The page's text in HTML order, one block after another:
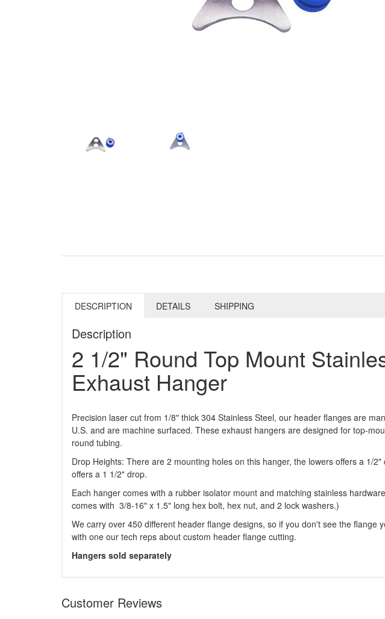
DESCRIPTION DETAILS SHIPPING
Description
2 1/2" Round Top Mount
Exhaust Hanger
Precision laser cut from 1/8" thick 304 Stainless Steel, our header flanges are
U.S. and are machine surfaced. These exhaust hangers are designed for top-
round tubing.
Drop Heights: There are 2 mounting holes on this hanger, the lowers offers a 1/
offers a 1 1/2" drop.
Each hanger comes with a rubber isolator mount and matching stainless
comes with 3/8-16" x 1.5" long hex bolt, hex nut, and 2 lock washers.)
We carry over 450 different header flange designs, so if you don't see the flange
with one our tech reps about custom header flange cutting.
Hangers sold separately
Customer Reviews